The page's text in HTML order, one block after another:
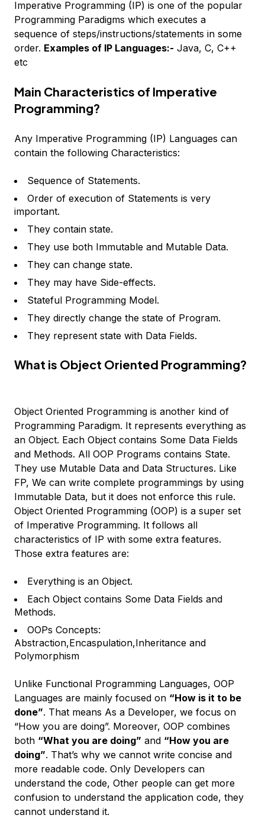
Imperative Programming (IP) is one of the popular
Programming Paradigms which executes a
sequence of steps/instructions/statements in some
order. Examples of IP Languages:- Java, C, C++
etc
Main Characteristics of Imperative
Programming?
Any Imperative Programming (IP) Languages can
contain the following Characteristics:
Sequence of Statements.
Order of execution of Statements is very
important.
They contain state.
They use both Immutable and Mutable Data.
They can change state.
They may have Side-effects.
Stateful Programming Model.
They directly change the state of Program.
They represent state with Data Fields.
What is Object Oriented Programming?
Object Oriented Programming is another kind of
Programming Paradigm. It represents everything as
an Object. Each Object contains Some Data Fields
and Methods. All OOP Programs contains State.
They use Mutable Data and Data Structures. Like
FP, We can write complete programmings by using
Immutable Data, but it does not enforce this rule.
Object Oriented Programming (OOP) is a super set
of Imperative Programming. It follows all
characteristics of IP with some extra features.
Those extra features are:
Everything is an Object.
Each Object contains Some Data Fields and
Methods.
OOPs Concepts:
Abstraction,Encaspulation,Inheritance and
Polymorphism
Unlike Functional Programming Languages, OOP
Languages are mainly focused on “How is it to be
done”. That means As a Developer, we focus on
“How you are doing”. Moreover, OOP combines
both “What you are doing” and “How you are
doing”. That’s why we cannot write concise and
more readable code. Only Developers can
understand the code, Other people can get more
confusion to understand the application code, they
cannot understand it.